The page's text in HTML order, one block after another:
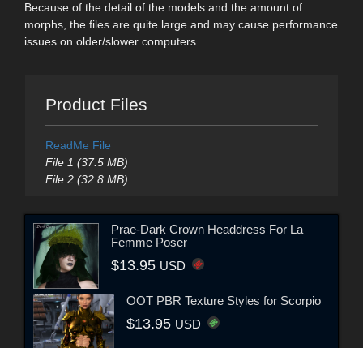
Because of the detail of the models and the amount of
morphs, the files are quite large and may cause performance
issues on older/slower computers.
Product Files
ReadMe File
File 1 (37.5 MB)
File 2 (32.8 MB)
Prae-Dark Crown Headdress For La
Femme Poser
$13.95 USD
OOT PBR Texture Styles for Scorpio
$13.95 USD